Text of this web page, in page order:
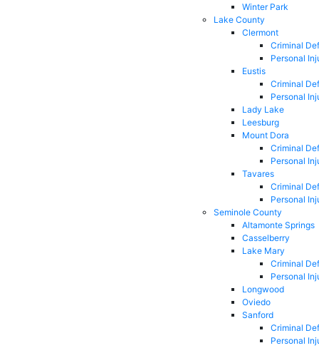
Winter Park
Lake County
Clermont
Criminal
Personal
Eustis
Criminal
Personal
Lady Lake
Leesburg
Mount Dora
Criminal
Personal
Tavares
Criminal
Personal
Seminole County
Altamonte Springs
Casselberry
Lake Mary
Criminal
Personal
Longwood
Oviedo
Sanford
Criminal
Personal